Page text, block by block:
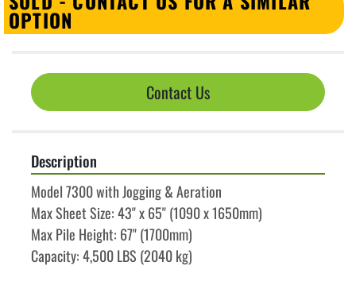
OPTION
Contact Us
Description
Model 7300 with Jogging & Aeration
Max Sheet Size: 43" x 65" (1090 x 1650mm)
Max Pile Height: 67" (1700mm)
Capacity: 4,500 LBS (2040 kg)